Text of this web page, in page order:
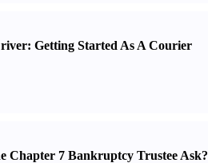
: Getting Started As A Courier
Chapter 7 Bankruptcy Trustee Ask?